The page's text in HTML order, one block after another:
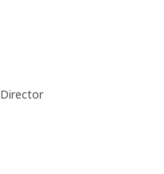
Director